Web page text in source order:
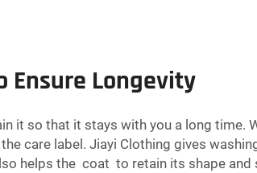
Ensure Longevity
it so that it stays with you a long time.
care label. Jiayi Clothing gives
helps the coat to retain its shape and